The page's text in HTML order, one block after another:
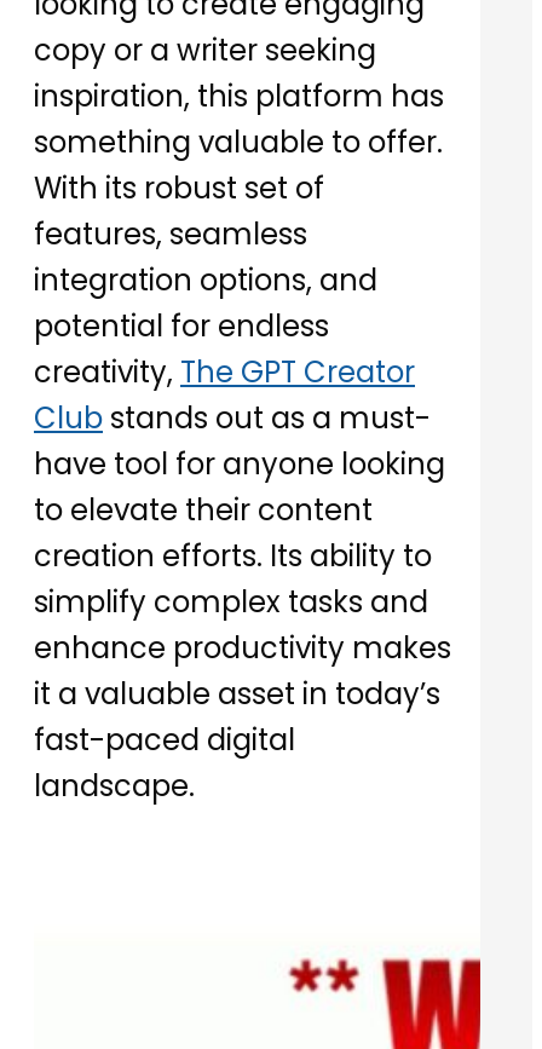
copy or a writer seeking
inspiration, this platform has
something valuable to offer.
With its robust set of
features, seamless
integration options, and
potential for endless
creativity, The GPT Creator
Club stands out as a must-
have tool for anyone looking
to elevate their content
creation efforts. Its ability to
simplify complex tasks and
enhance productivity makes
it a valuable asset in today’s
fast-paced digital
landscape.